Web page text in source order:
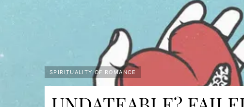
SPIRITUALITY OF ROMANCE